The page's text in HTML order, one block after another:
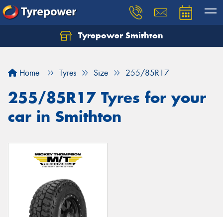
Tyrepower Smithton
Home Tyres Size 255/85R17
255/85R17 Tyres for your
car in Smithton